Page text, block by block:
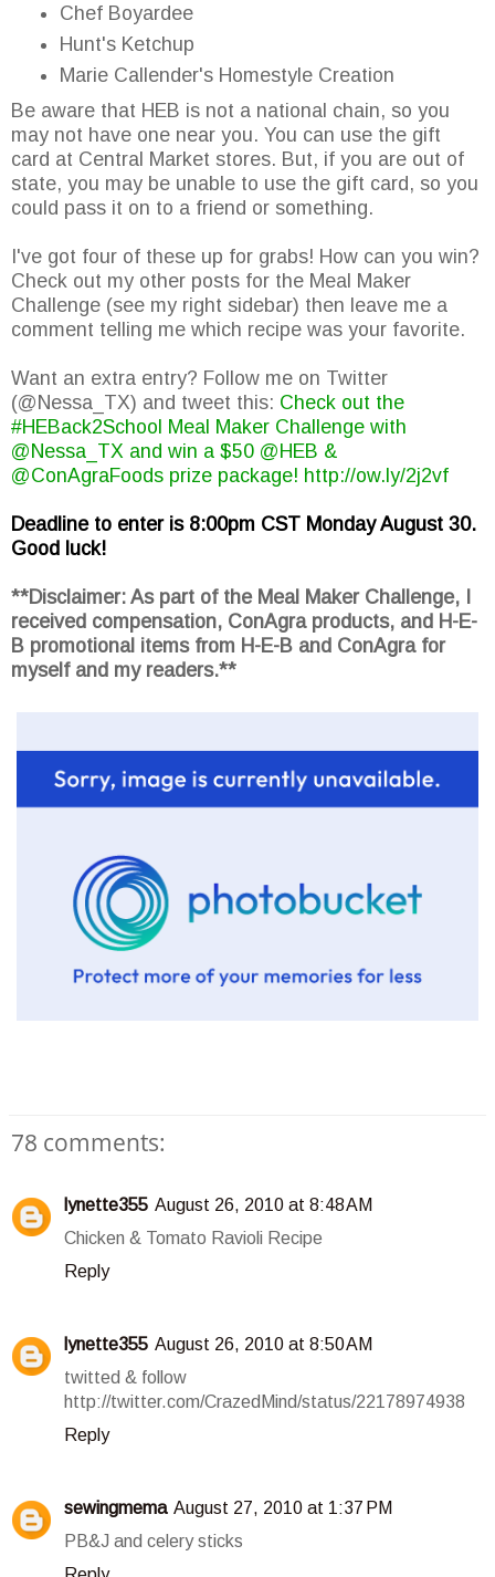
Chef Boyardee
Hunt's Ketchup
Marie Callender's Homestyle Creation
Be aware that HEB is not a national chain, so you
may not have one near you. You can use the gift
card at Central Market stores. But, if you are out of
state, you may be unable to use the gift card, so you
could pass it on to a friend or something.
I've got four of these up for grabs! How can you win?
Check out my other posts for the Meal Maker
Challenge (see my right sidebar) then leave me a
comment telling me which recipe was your favorite.
Want an extra entry? Follow me on Twitter
(@Nessa_TX) and tweet this: Check out the
#HEBack2School Meal Maker Challenge with
@Nessa_TX and win a $50 @HEB &
@ConAgraFoods prize package! http://ow.ly/2j2vf
Deadline to enter is 8:00pm CST Monday August 30.
Good luck!
**Disclaimer: As part of the Meal Maker Challenge, I
received compensation, ConAgra products, and H-E-
B promotional items from H-E-B and ConAgra for
myself and my readers.**
78 comments:
lynette355 August 26, 2010 at 8:48 AM
Chicken & Tomato Ravioli Recipe
Reply
lynette355 August 26, 2010 at 8:50 AM
twitted & follow
http://twitter.com/CrazedMind/status/22178974938
Reply
sewingmema August 27, 2010 at 1:37 PM
PB&J and celery sticks